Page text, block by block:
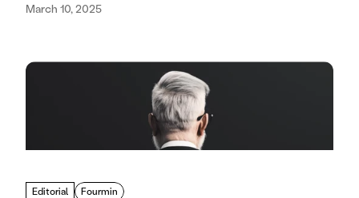
March 10, 2025
Editorial Fourmin